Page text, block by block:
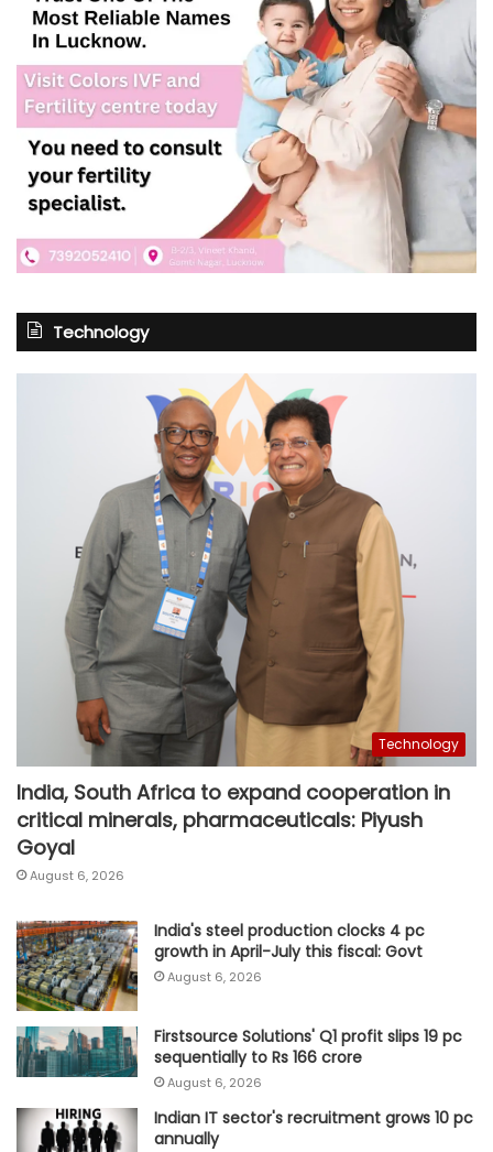
Technology
Technology
India, South Africa to expand cooperation in
critical minerals, pharmaceuticals: Piyush
Goyal
August 6, 2026
India's steel production clocks 4 pc
growth in April-July this fiscal: Govt
August 6, 2026
Firstsource Solutions' Q1 profit slips 19 pc
sequentially to Rs 166 crore
August 6, 2026
Indian IT sector's recruitment grows 10 pc
annually